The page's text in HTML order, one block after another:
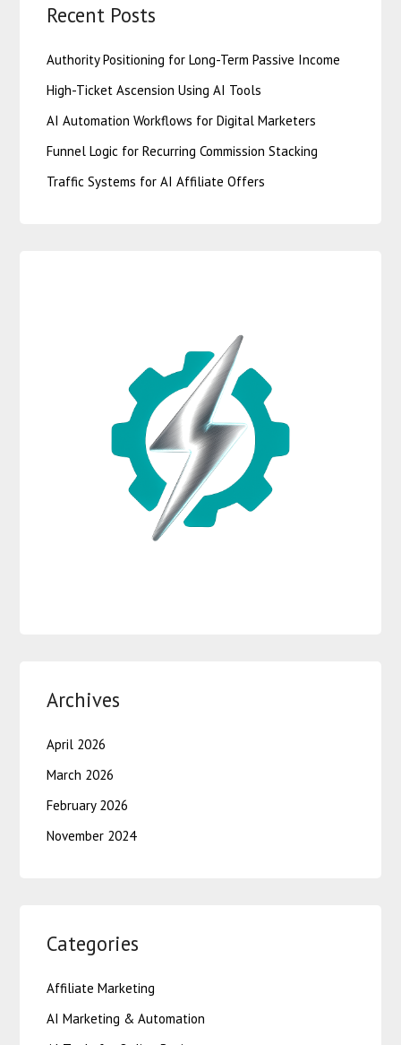
Recent Posts
Authority Positioning for Long-Term Passive Income
High-Ticket Ascension Using AI Tools
AI Automation Workflows for Digital Marketers
Funnel Logic for Recurring Commission Stacking
Traffic Systems for AI Affiliate Offers
Archives
April 2026
March 2026
February 2026
November 2024
Categories
Affiliate Marketing
AI Marketing & Automation